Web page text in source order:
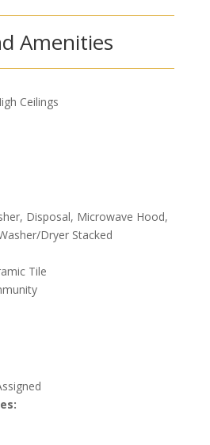
Amenities
Ceilings
Disposal, Microwave Hood,
Dryer Stacked
Tile